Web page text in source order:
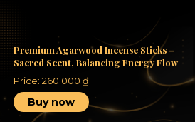
Premium Agarwood Incense Sticks –
Sacred Scent, Balancing Energy Flow
Price:260.000₫
Buy now